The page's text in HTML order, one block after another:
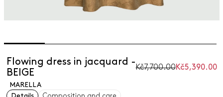
Flowing dress in jacquard -
BEIGE
Kč7,700.00Kč5,390.00
MARELLA